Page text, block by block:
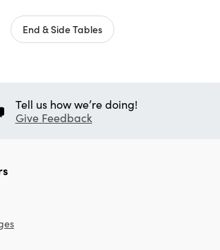
End & Side Tables
Tell us how we’re doing!
Give Feedback